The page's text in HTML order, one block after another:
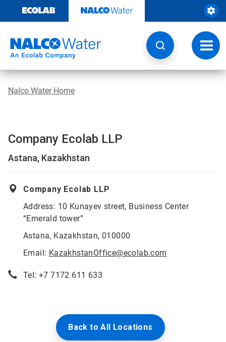
content
Nalco Water Home
Company Ecolab LLP
Astana, Kazakhstan
Company Ecolab LLP
Address: 10 Kunayev street, Business Center
“Emerald tower”
Astana, Kazakhstan, 010000
Email: KazakhstanOffice@ecolab.com
Tel: +7 7172 611 633
Back to All Locations